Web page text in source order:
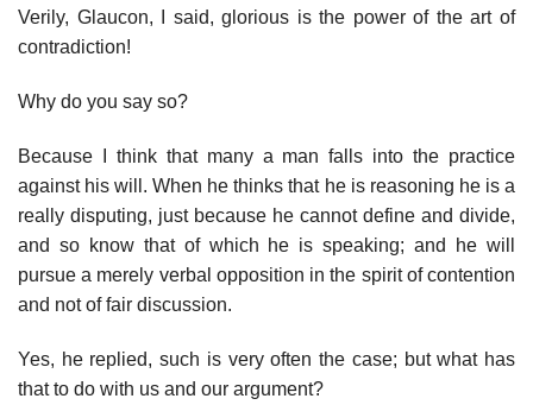
Verily, Glaucon, I said, glorious is the power of the art of
contradiction!
Why do you say so?
Because I think that many a man falls into the practice
against his will. When he thinks that he is reasoning he is a
really disputing, just because he cannot define and divide,
and so know that of which he is speaking; and he will
pursue a merely verbal opposition in the spirit of contention
and not of fair discussion.
Yes, he replied, such is very often the case; but what has
that to do with us and our argument?